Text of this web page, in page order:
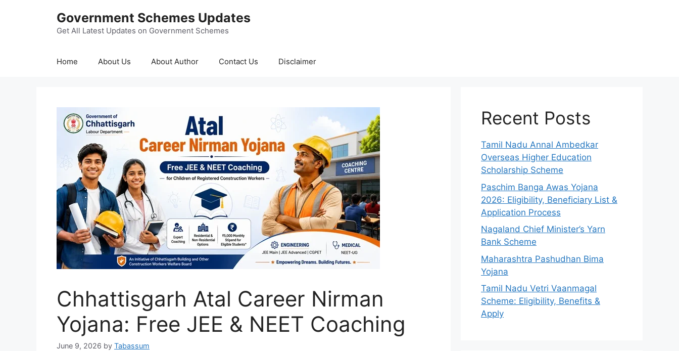
Government Schemes Updates
Get All Latest Updates on Government Schemes
Home About Us About Author Contact Us Disclaimer
Chhattisgarh Atal Career Nirman
Yojana: Free JEE & NEET Coaching
June 9, 2026 by Tabassum
Recent Posts
Tamil Nadu Annal Ambedkar
Overseas Higher Education
Scholarship Scheme
Paschim Banga Awas Yojana
2026: Eligibility, Beneficiary List &
Application Process
Nagaland Chief Minister’s Yarn
Bank Scheme
Maharashtra Pashudhan Bima
Yojana
Tamil Nadu Vetri Vaanmagal
Scheme: Eligibility, Benefits &
Apply